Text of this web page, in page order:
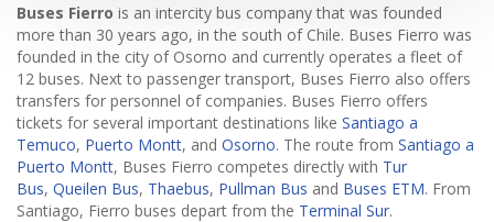
Buses Fierro is an intercity bus company that was founded
more than 30 years ago, in the south of Chile. Buses Fierro was
founded in the city of Osorno and currently operates a fleet of
12 buses. Next to passenger transport, Buses Fierro also offers
transfers for personnel of companies. Buses Fierro offers
tickets for several important destinations like Santiago a
Temuco, Puerto Montt, and Osorno. The route from Santiago a
Puerto Montt, Buses Fierro competes directly with Tur
Bus, Queilen Bus, Thaebus, Pullman Bus and Buses ETM. From
Santiago, Fierro buses depart from the Terminal Sur.